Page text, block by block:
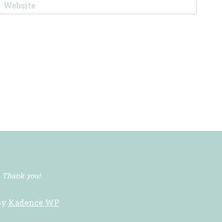
Website
Thank you!
Kadence WP